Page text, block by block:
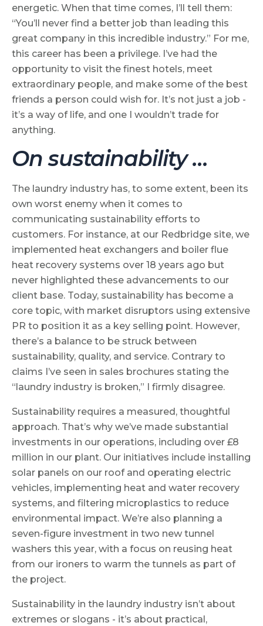
energetic. When that time comes, I’ll tell them:
“You’ll never find a better job than leading this
great company in this incredible industry.” For me,
this career has been a privilege. I’ve had the
opportunity to visit the finest hotels, meet
extraordinary people, and make some of the best
friends a person could wish for. It’s not just a job -
it’s a way of life, and one I wouldn’t trade for
anything.
On sustainability …
The laundry industry has, to some extent, been its
own worst enemy when it comes to
communicating sustainability efforts to
customers. For instance, at our Redbridge site, we
implemented heat exchangers and boiler flue
heat recovery systems over 18 years ago but
never highlighted these advancements to our
client base. Today, sustainability has become a
core topic, with market disruptors using extensive
PR to position it as a key selling point. However,
there’s a balance to be struck between
sustainability, quality, and service. Contrary to
claims I’ve seen in sales brochures stating the
“laundry industry is broken,” I firmly disagree.
Sustainability requires a measured, thoughtful
approach. That’s why we’ve made substantial
investments in our operations, including over £8
million in our plant. Our initiatives include installing
solar panels on our roof and operating electric
vehicles, implementing heat and water recovery
systems, and filtering microplastics to reduce
environmental impact. We’re also planning a
seven-figure investment in two new tunnel
washers this year, with a focus on reusing heat
from our ironers to warm the tunnels as part of
the project.
Sustainability in the laundry industry isn’t about
extremes or slogans - it’s about practical,